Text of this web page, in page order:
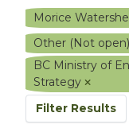
Morice
Other (Not open)
BC Ministry of
Strategy
Filter Results